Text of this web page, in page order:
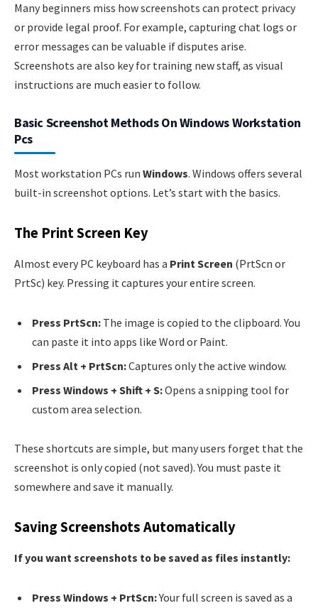
Many beginners miss how screenshots can protect privacy
or provide legal proof. For example, capturing chat logs or
error messages can be valuable if disputes arise.
Screenshots are also key for training new staff, as visual
instructions are much easier to follow.
Basic Screenshot Methods On Windows Workstation
Pcs
Most workstation PCs run Windows. Windows offers several
built-in screenshot options. Let’s start with the basics.
The Print Screen Key
Almost every PC keyboard has a Print Screen (PrtScn or
PrtSc) key. Pressing it captures your entire screen.
Press PrtScn: The image is copied to the clipboard. You
can paste it into apps like Word or Paint.
Press Alt + PrtScn:Captures only the active window.
Press Windows + Shift + S:Opens a snipping tool for
custom area selection.
These shortcuts are simple, but many users forget that the
screenshot is only copied (not saved). You must paste it
somewhere and save it manually.
Saving Screenshots Automatically
If you want screenshots to be saved as files instantly:
Press Windows + PrtScn:Your full screen is saved as a